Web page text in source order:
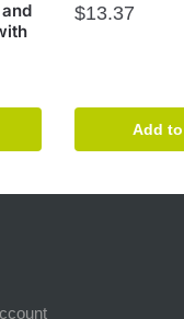
$13.37
Add